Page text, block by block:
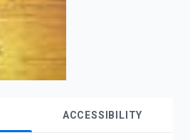
ACCESSIBILITY